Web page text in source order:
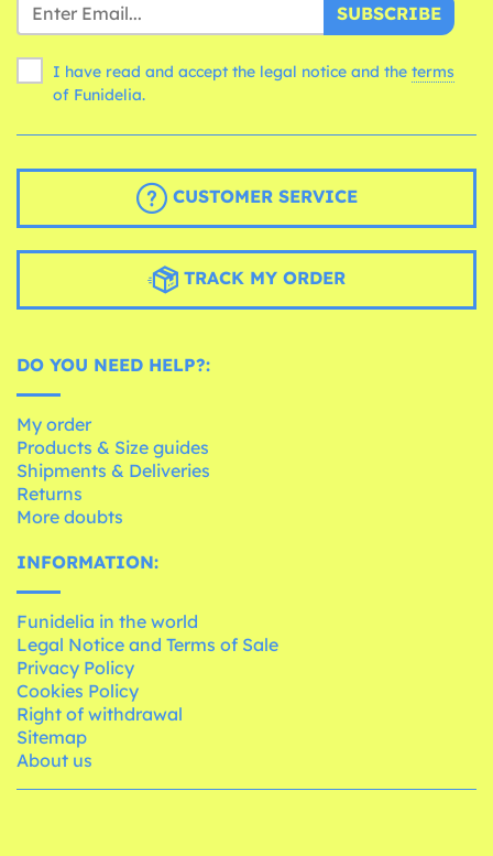
SUBSCRIBE
I have read and accept the legal notice and the terms
of Funidelia.
CUSTOMER SERVICE
TRACK MY ORDER
DO YOU NEED HELP?:
My order
Products & Size guides
Shipments & Deliveries
Returns
More doubts
INFORMATION:
Funidelia in the world
Legal Notice and Terms of Sale
Privacy Policy
Cookies Policy
Right of withdrawal
Sitemap
About us